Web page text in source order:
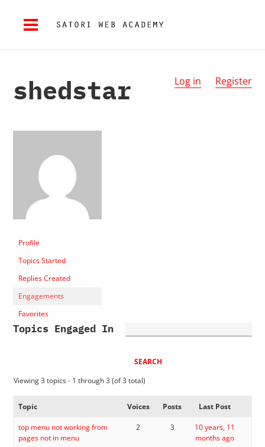
Log in Register
shedstar
Profile
Topics Started
Replies Created
Engagements
Favorites
Topics Engaged In
Viewing 3 topics - 1 through 3 (of 3 total)
Topic Voices Posts Last Post
top menu not working from
pages not in menu
2 3
10 years, 11
months ago